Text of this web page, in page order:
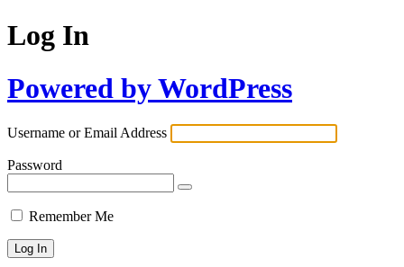
Log In
Powered by WordPress
Username or Email Address
Password
Remember Me